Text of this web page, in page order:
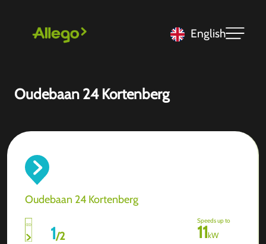
English
Oudebaan 24 Kortenberg
Oudebaan 24 Kortenberg
1/2
Speeds up to
11kW